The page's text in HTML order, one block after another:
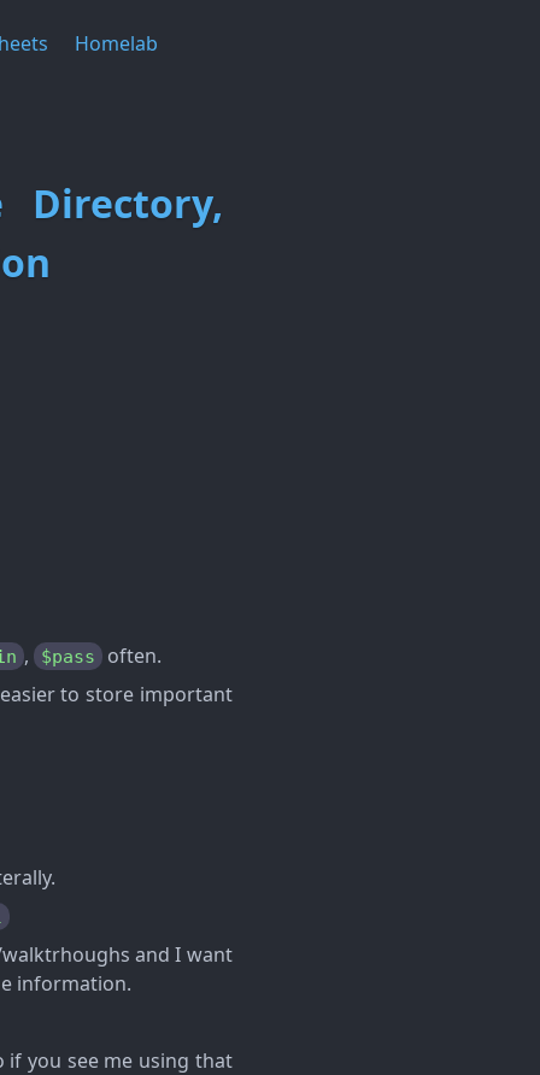
Homelab
Directory,
, $pass
often.
to store important
and I want
information.
if you see me using that